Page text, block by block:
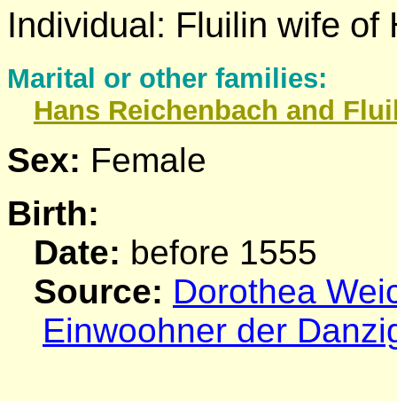
Individual: Fluilin wife
Marital or other families:
Hans Reichenbach and
Sex: Female
Birth:
Date: before 1555
Source: Dorothea
Einwoohner der